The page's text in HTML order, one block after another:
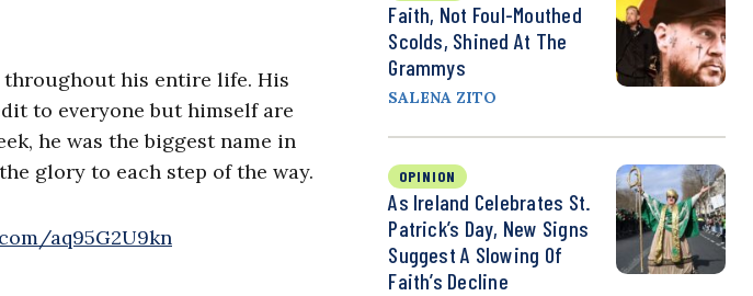
his entire life. His
to everyone but himself are
he was the biggest name in
glory to each step of the way.
aq95G2U9kn
Faith, Not Foul-Mouthed
Scolds, Shined At The
Grammys
SALENA ZITO
OPINION
As Ireland Celebrates St.
Patrick’s Day, New Signs
Suggest A Slowing Of
Faith’s Decline